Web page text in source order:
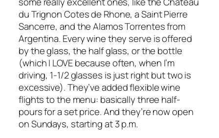
du Trignon Cotes de Rhone, a Saint Pierre
Sancerre, and the Alamos Torrentes from
Argentina. Every wine they serve is offered
by the glass, the half glass, or the bottle
(which I LOVE because often, when I’m
driving, 1-1/2 glasses is just right but two is
excessive). They’ve added flexible wine
flights to the menu: basically three half-
pours for a set price. And they’re now open
on Sundays, starting at 3 p.m.